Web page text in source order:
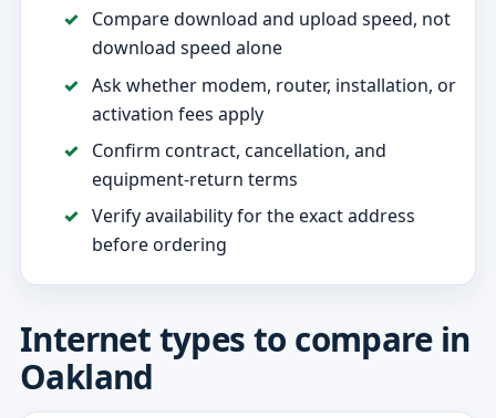
Compare download and upload speed, not
download speed alone
Ask whether modem, router, installation, or
activation fees apply
Confirm contract, cancellation, and
equipment-return terms
Verify availability for the exact address
before ordering
Internet types to compare in
Oakland